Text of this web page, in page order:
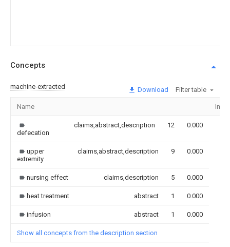
Concepts
machine-extracted Download Filter table
Name
defecation
claims,abstract,description 12 0.000
upper
extremity
claims,abstract,description 9 0.000
nursing effect claims,description 5 0.000
heat treatment abstract 1 0.000
infusion abstract 1 0.000
Show all concepts from the description section